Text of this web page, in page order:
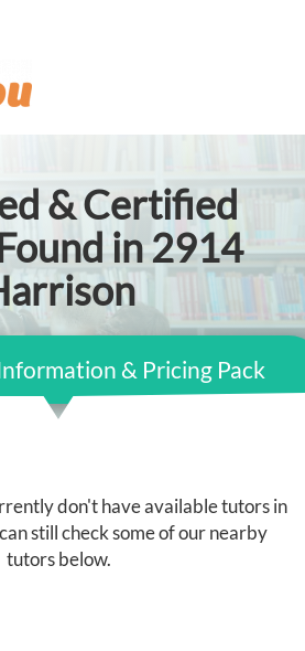
& Certified
in 2914
& Pricing Pack
don't have available tutors in
still check some of our nearby
tutors below.